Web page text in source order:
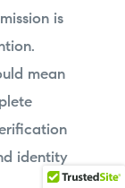
is
mean
identity